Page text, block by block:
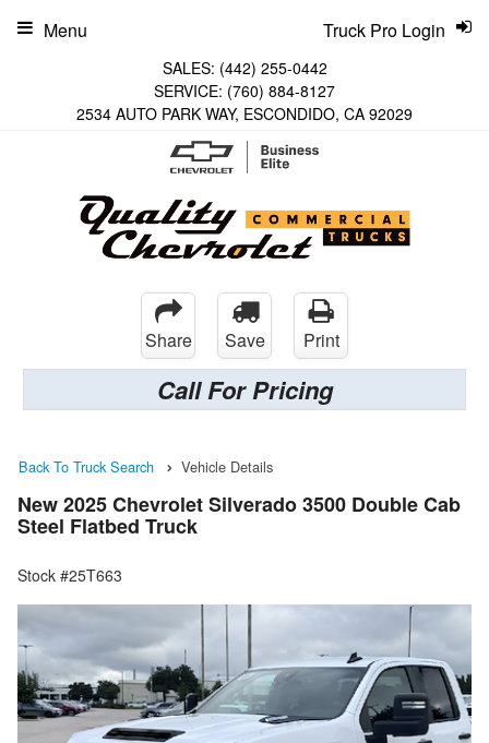
SALES: (442) 255-0442
SERVICE: (760) 884-8127
2534 AUTO PARK WAY, ESCONDIDO, CA 92029
Truck Pro Login
Menu
Share Save Print
Call For Pricing
Back To Truck Search Vehicle Details
New 2025 Chevrolet Silverado 3500 Double Cab
Steel Flatbed Truck
Stock #25T663